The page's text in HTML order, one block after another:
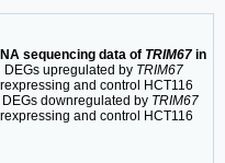
sequencing data of TRIM67 in
DEGs upregulated by TRIM67
and control HCT116
downregulated by TRIM67
and control HCT116